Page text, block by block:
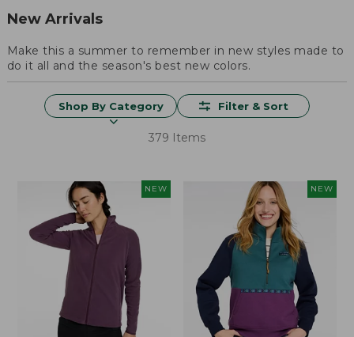
New Arrivals
Make this a summer to remember in new styles made to
do it all and the season's best new colors.
Shop By Category Filter & Sort
379 Items
NEW NEW